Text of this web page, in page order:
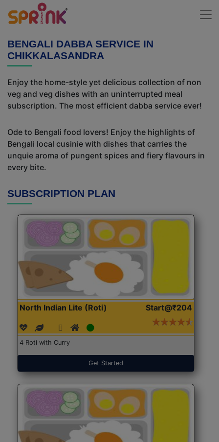
BENGALI DABBA SERVICE IN
CHIKKALASANDRA
Enjoy the home-style yet delicious collection of non
veg and veg dishes with an uninterrupted meal
subscription. The most efficient dabba service ever!
Ode to Bengali food lovers! Enjoy the highlights of
Bengali local cusinie with dishes that carries the
unquie aroma of pungent spices and fiery flavours in
every bite.
SUBSCRIPTION PLAN
North Indian Lite (Roti) Start@₹204
4 Roti with Curry
Get Started